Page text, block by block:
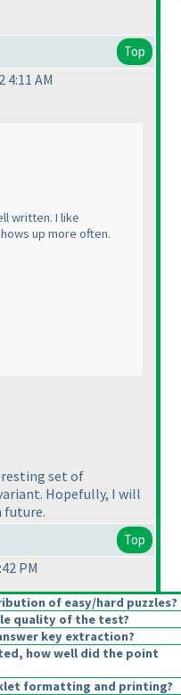
Top
4:11 AM
written. I like
up more often.
set of
Hopefully, I will
future.
Top
PM
of easy/hard puzzles?
quality of the test?
key extraction?
how well did the point
formatting and printing?